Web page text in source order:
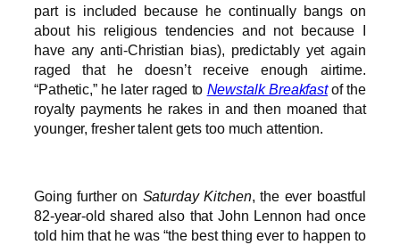
part is included because he continually bangs on
about his religious tendencies and not because I
have any anti-Christian bias), predictably yet again
raged that he doesn’t receive enough airtime.
“Pathetic,” he later raged to Newstalk Breakfastof the
royalty payments he rakes in and then moaned that
younger, fresher talent gets too much attention.
Going further on Saturday Kitchen, the ever boastful
82-year-old shared also that John Lennon had once
told him that he was “the best thing ever to happen to